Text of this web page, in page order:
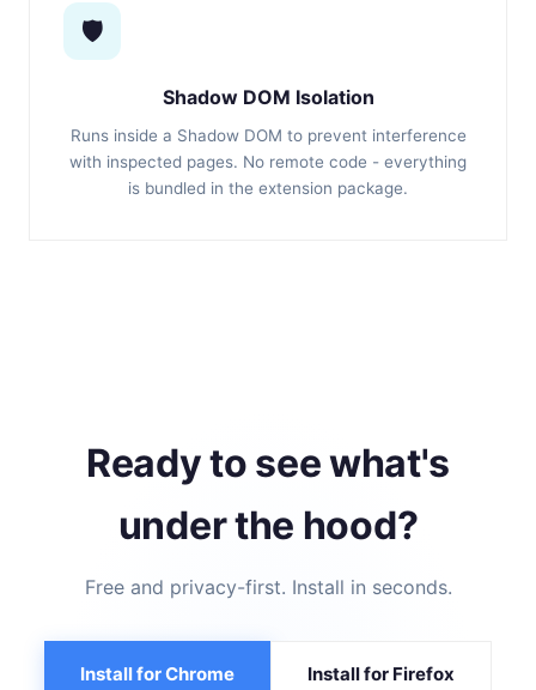
🛡️
Shadow DOM Isolation
Runs inside a Shadow DOM to prevent interference
with inspected pages. No remote code - everything
is bundled in the extension package.
Ready to see what's
under the hood?
Free and privacy-first. Install in seconds.
Install for Chrome Install for Firefox